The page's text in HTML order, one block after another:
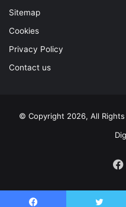
Sitemap
Cookies
Privacy Policy
Contact us
© Copyright 2026, All